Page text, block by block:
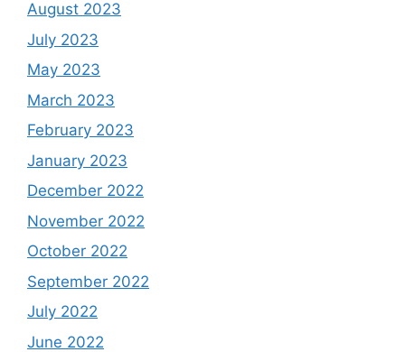
August 2023
July 2023
May 2023
March 2023
February 2023
January 2023
December 2022
November 2022
October 2022
September 2022
July 2022
June 2022